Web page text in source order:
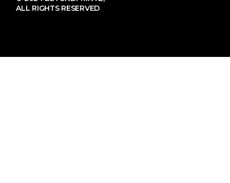
ALL RIGHTS RESERVED